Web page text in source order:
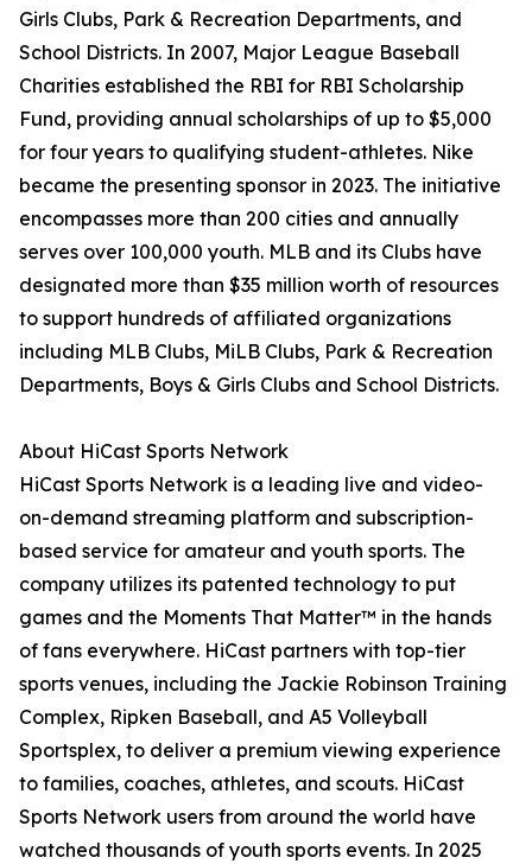
Girls Clubs, Park & Recreation Departments, and
School Districts. In 2007, Major League Baseball
Charities established the RBI for RBI Scholarship
Fund, providing annual scholarships of up to $5,000
for four years to qualifying student-athletes. Nike
became the presenting sponsor in 2023. The initiative
encompasses more than 200 cities and annually
serves over 100,000 youth. MLB and its Clubs have
designated more than $35 million worth of resources
to support hundreds of affiliated organizations
including MLB Clubs, MiLB Clubs, Park & Recreation
Departments, Boys & Girls Clubs and School Districts.
About HiCast Sports Network
HiCast Sports Network is a leading live and video-
on-demand streaming platform and subscription-
based service for amateur and youth sports. The
company utilizes its patented technology to put
games and the Moments That Matter™ in the hands
of fans everywhere. HiCast partners with top-tier
sports venues, including the Jackie Robinson Training
Complex, Ripken Baseball, and A5 Volleyball
Sportsplex, to deliver a premium viewing experience
to families, coaches, athletes, and scouts. HiCast
Sports Network users from around the world have
watched thousands of youth sports events. In 2025